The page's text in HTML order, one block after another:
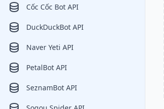
Cốc Cốc Bot API
DuckDuckBot API
Naver Yeti API
PetalBot API
SeznamBot API